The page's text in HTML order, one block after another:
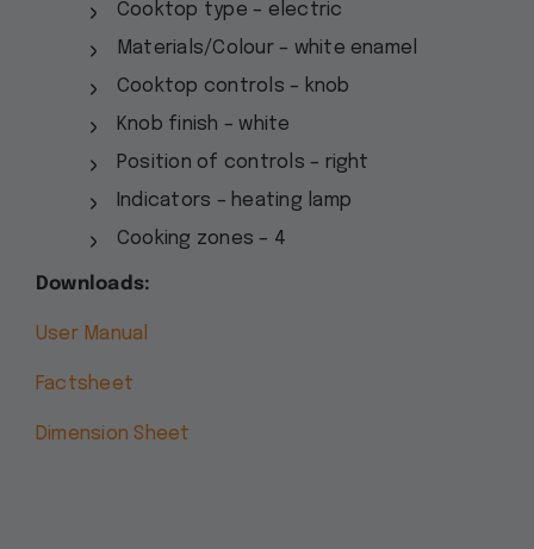
Cooktop type – electric
Materials/Colour – white enamel
Cooktop controls – knob
Knob finish – white
Position of controls – right
Indicators – heating lamp
Cooking zones – 4
Downloads:
User Manual
Factsheet
Dimension Sheet